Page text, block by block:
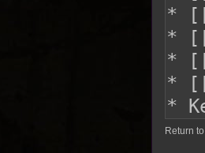
Return to